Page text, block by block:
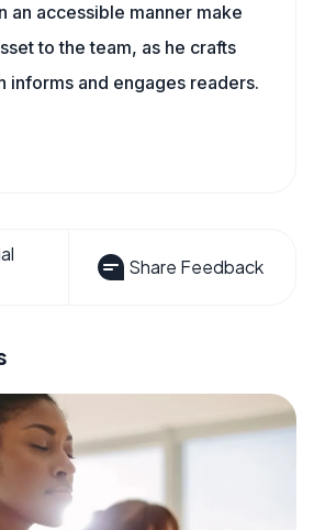
an accessible manner make
to the team, as he crafts
informs and engages readers.
Share Feedback